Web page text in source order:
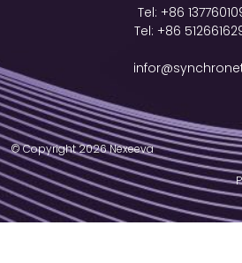
Tel: +86
Tel: +86
© Copyright 2026 Nexeeva